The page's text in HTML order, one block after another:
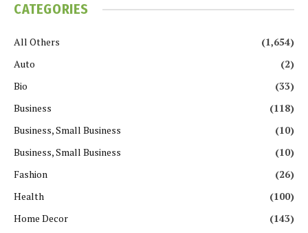
CATEGORIES
All Others
(1,654)
Auto
(2)
Bio
(33)
Business
(118)
Business, Small Business
(10)
Business, Small Business
(10)
Fashion
(26)
Health
(100)
Home Decor
(143)